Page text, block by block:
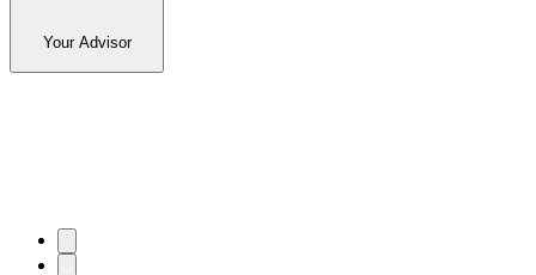
Your Advisor